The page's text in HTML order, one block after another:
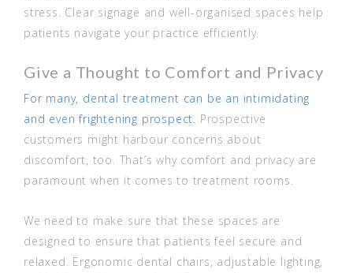
stress. Clear signage and well-organised spaces help
patients navigate your practice efficiently.
Give a Thought to Comfort and Privacy
For many, dental treatment can be an intimidating
and even frightening prospect. Prospective
customers might harbour concerns about
discomfort, too. That’s why comfort and privacy are
paramount when it comes to treatment rooms.
We need to make sure that these spaces are
designed to ensure that patients feel secure and
relaxed. Ergonomic dental chairs, adjustable lighting,